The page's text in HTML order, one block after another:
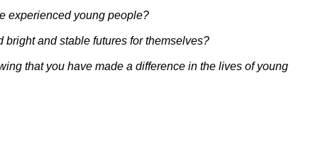
experienced young people?
and stable futures for themselves?
that you have made a difference in the lives of young